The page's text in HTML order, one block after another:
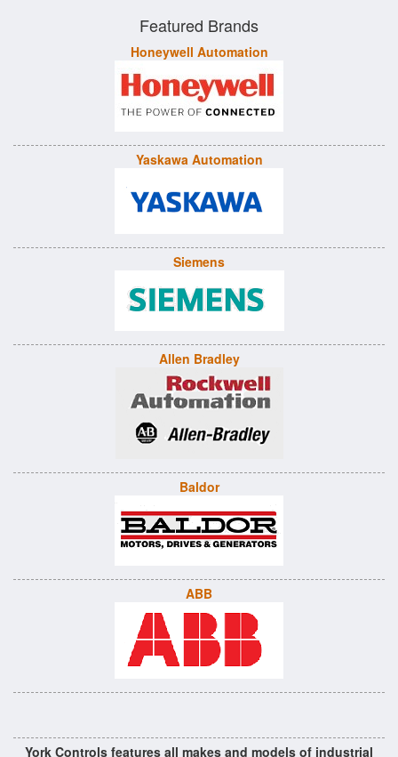
Featured Brands
Honeywell Automation
Yaskawa Automation
Siemens
Allen Bradley
Baldor
ABB
York Controls features all makes and models of industrial